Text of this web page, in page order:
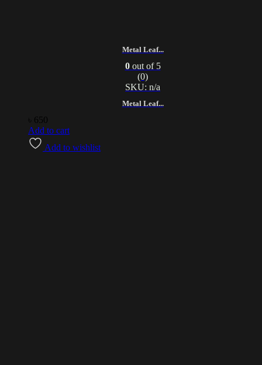
Metal Leaf...
Metal Leaf...
0out of 5
(0)
SKU: n/a
650
Add to cart
Add to wishlist